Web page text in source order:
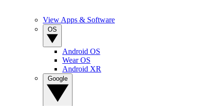
View Apps & Software
Android OS
Wear OS
Android XR